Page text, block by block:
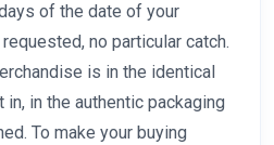
of the date of your
no particular catch.
is in the identical
in the authentic packaging
To make your buying